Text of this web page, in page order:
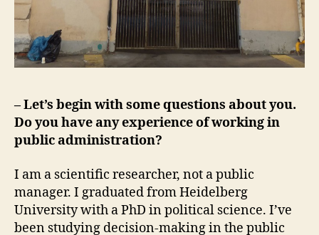
– Let’s begin with some questions about you.
Do you have any experience of working in
public administration?
I am a scientific researcher, not a public
manager. I graduated from Heidelberg
University with a PhD in political science. I’ve
been studying decision-making in the public